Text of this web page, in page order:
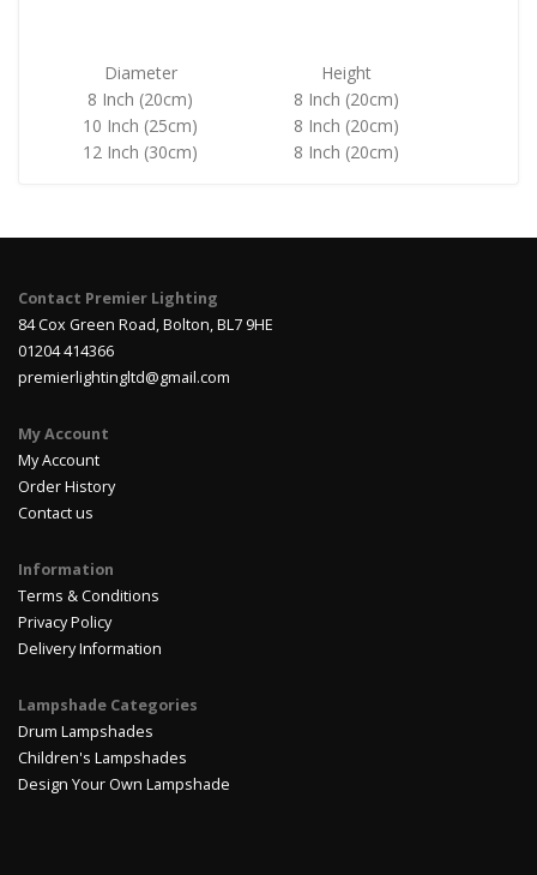
Diameter
Height
8 Inch (20cm)
8 Inch (20cm)
10 Inch (25cm)
8 Inch (20cm)
12 Inch (30cm)
8 Inch (20cm)
Contact Premier Lighting
84 Cox Green Road, Bolton, BL7 9HE
01204 414366
premierlightingltd@gmail.com
My Account
My Account
Order History
Contact us
Information
Terms & Conditions
Privacy Policy
Delivery Information
Lampshade Categories
Drum Lampshades
Children's Lampshades
Design Your Own Lampshade